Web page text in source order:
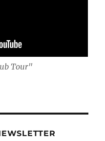
Tour"